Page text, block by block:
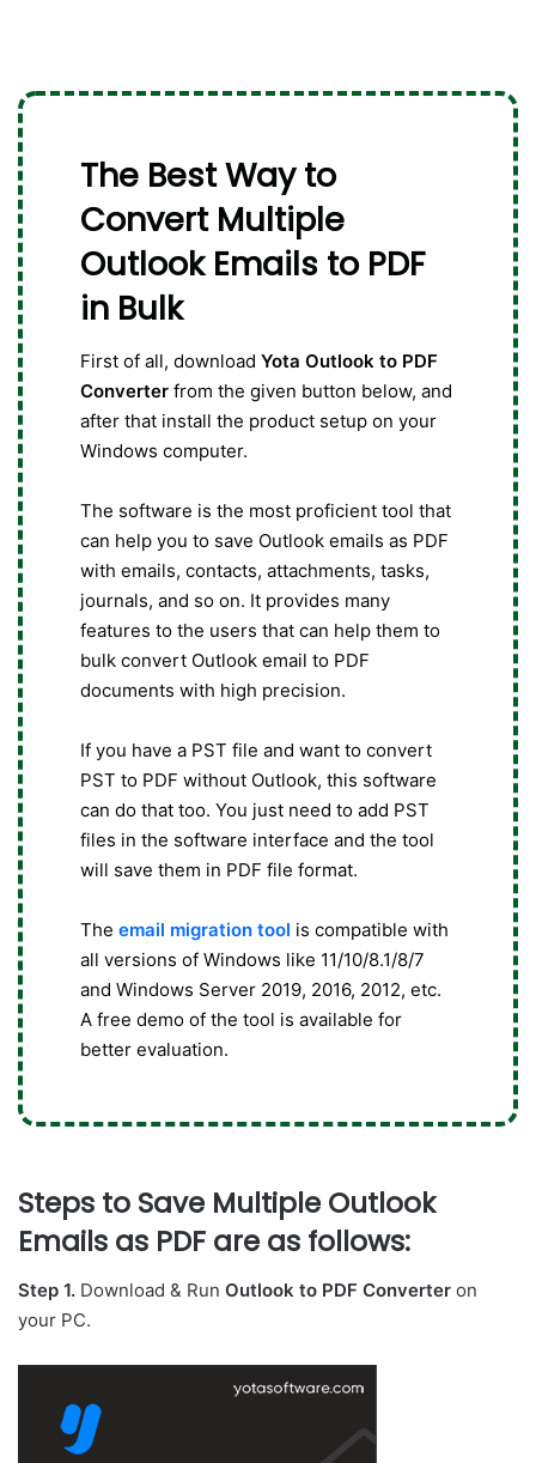
The Best Way to
Convert Multiple
Outlook Emails to PDF
in Bulk
First of all, download Yota Outlook to PDF
Converter from the given button below, and
after that install the product setup on your
Windows computer.
The software is the most proficient tool that
can help you to save Outlook emails as PDF
with emails, contacts, attachments, tasks,
journals, and so on. It provides many
features to the users that can help them to
bulk convert Outlook email to PDF
documents with high precision.
If you have a PST file and want to convert
PST to PDF without Outlook, this software
can do that too. You just need to add PST
files in the software interface and the tool
will save them in PDF file format.
The email migration tool is compatible with
all versions of Windows like 11/10/8.1/8/7
and Windows Server 2019, 2016, 2012, etc.
A free demo of the tool is available for
better evaluation.
Steps to Save Multiple Outlook
Emails as PDF are as follows:
Step 1. Download & Run Outlook to PDF Converter on
your PC.